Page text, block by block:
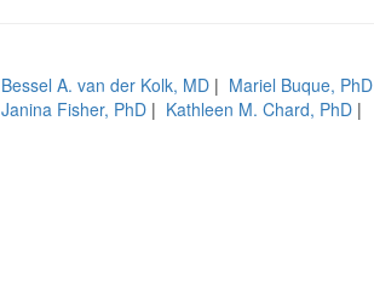
Bessel A. van der Kolk, MD | Mariel Buque, PhD
Janina Fisher, PhD | Kathleen M. Chard, PhD |